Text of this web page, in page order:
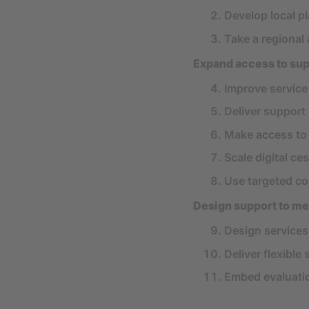
Develop local
Take a regional
Expand access to
Improve
Deliver
Make access
Scale digital
Use targeted
Design support to
Design
Deliver flexible
Embed